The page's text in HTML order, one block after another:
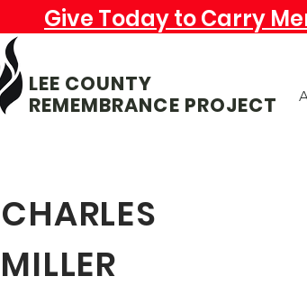
Give Today to Carry
LEE COUNTY
REMEMBRANCE PROJECT
CHARLES
MILLER